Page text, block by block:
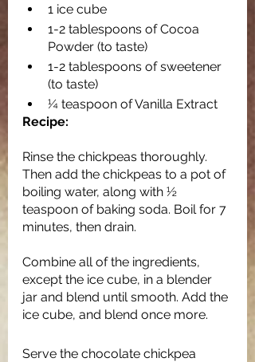
1 ice cube
1-2 tablespoons of Cocoa
Powder (to taste)
1-2 tablespoons of sweetener
(to taste)
¼ teaspoon of Vanilla Extract
Recipe:
Rinse the chickpeas thoroughly.
Then add the chickpeas to a pot of
boiling water, along with ½
teaspoon of baking soda. Boil for 7
minutes, then drain.
Combine all of the ingredients,
except the ice cube, in a blender
jar and blend until smooth. Add the
ice cube, and blend once more.
Serve the chocolate chickpea